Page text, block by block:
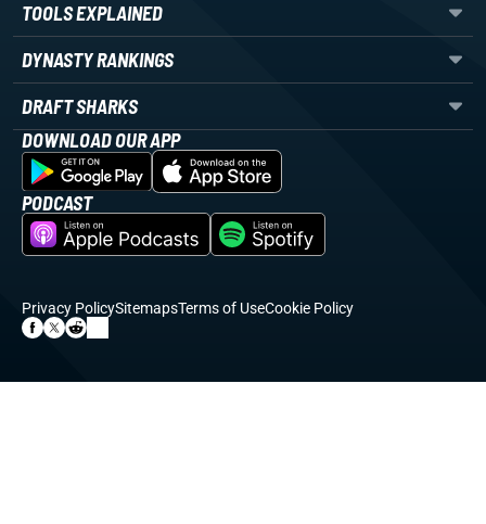
TOOLS EXPLAINED
DYNASTY RANKINGS
DRAFT SHARKS
DOWNLOAD OUR APP
PODCAST
Privacy PolicySitemapsTerms of UseCookie Policy